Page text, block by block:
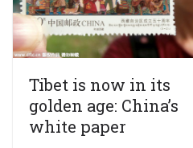
Tibet is now in its
golden age: China’s
white paper